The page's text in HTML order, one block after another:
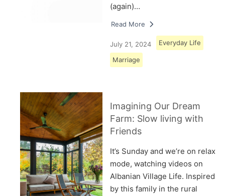
(again)…
Read More
July 21, 2024 Everyday Life
Marriage
Imagining Our Dream
Farm: Slow living with
Friends
It’s Sunday and we’re on relax
mode, watching videos on
Albanian Village Life. Inspired
by this family in the rural